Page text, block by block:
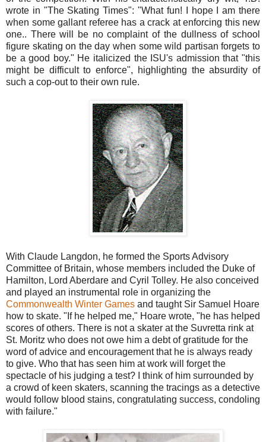
wrote in "The Skating Times": "What fun! I hope I am there
when some gallant referee has a crack at enforcing this new
one.. There will be no complaint of the dullness of school
figure skating on the day when some wild partisan forgets to
be a good boy." He italicized the ISU's admission that "this
might be difficult to enforce", highlighting the absurdity of
such a cop-out to their own rule.
With Claude Langdon, he formed the Sports Advisory
Committee of Britain, whose members included the Duke of
Hamilton, Lord Aberdare and Cyril Tolley. He also conceived
and played an instrumental role in organizing the
Commonwealth Winter Games and taught Sir Samuel Hoare
how to skate. "If he helped me," Hoare wrote, "he has helped
scores of others. There is not a skater at the Suvretta rink at
St. Moritz who does not owe him a debt of gratitude for the
word of advice and encouragement that he is always ready
to give. Who that has seen him at work will forget the
spectacle of his judging a test? I think of him surrounded by
a crowd of keen skaters, scanning the tracings as a detective
would follow blood stains, congratulating success, condoling
with failure."